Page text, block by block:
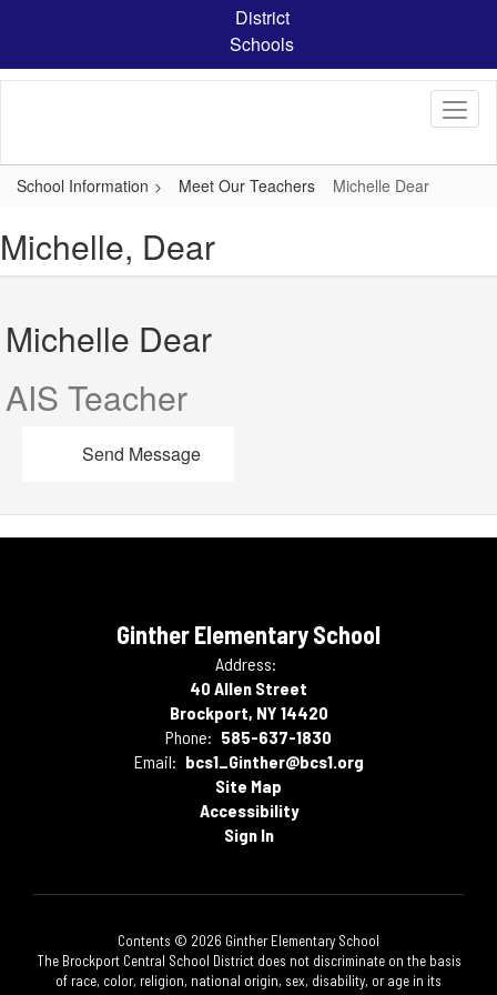
content
District
Schools
School Information Meet Our Teachers Michelle Dear
Michelle, Dear
Michelle Dear
AIS Teacher
Send Message
Ginther Elementary School
Address:
40 Allen Street
Brockport, NY 14420
Phone: 585-637-1830
Email: bcs1_Ginther@bcs1.org
Site Map
Accessibility
Sign In
Contents © 2026 Ginther Elementary School
The Brockport Central School District does not discriminate on the basis
of race, color, religion, national origin, sex, disability, or age in its